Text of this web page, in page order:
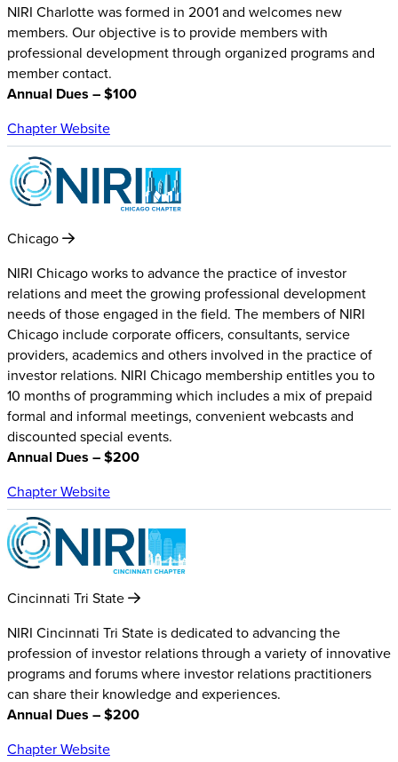
NIRI Charlotte was formed in 2001 and welcomes new
members. Our objective is to provide members with
professional development through organized programs and
member contact.
Annual Dues – $100
Chapter Website
Chicago
NIRI Chicago works to advance the practice of investor
relations and meet the growing professional development
needs of those engaged in the field. The members of NIRI
Chicago include corporate officers, consultants, service
providers, academics and others involved in the practice of
investor relations. NIRI Chicago membership entitles you to
10 months of programming which includes a mix of prepaid
formal and informal meetings, convenient webcasts and
discounted special events.
Annual Dues – $200
Chapter Website
Cincinnati Tri State
NIRI Cincinnati Tri State is dedicated to advancing the
profession of investor relations through a variety of innovative
programs and forums where investor relations practitioners
can share their knowledge and experiences.
Annual Dues – $200
Chapter Website